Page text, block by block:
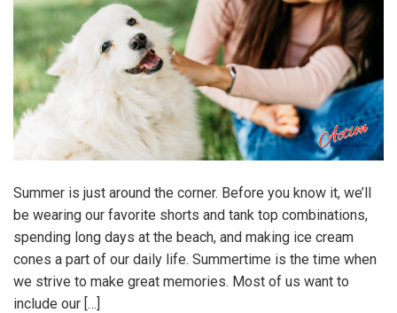
Summer is just around the corner. Before you know it, we’ll
be wearing our favorite shorts and tank top combinations,
spending long days at the beach, and making ice cream
cones a part of our daily life. Summertime is the time when
we strive to make great memories. Most of us want to
include our […]